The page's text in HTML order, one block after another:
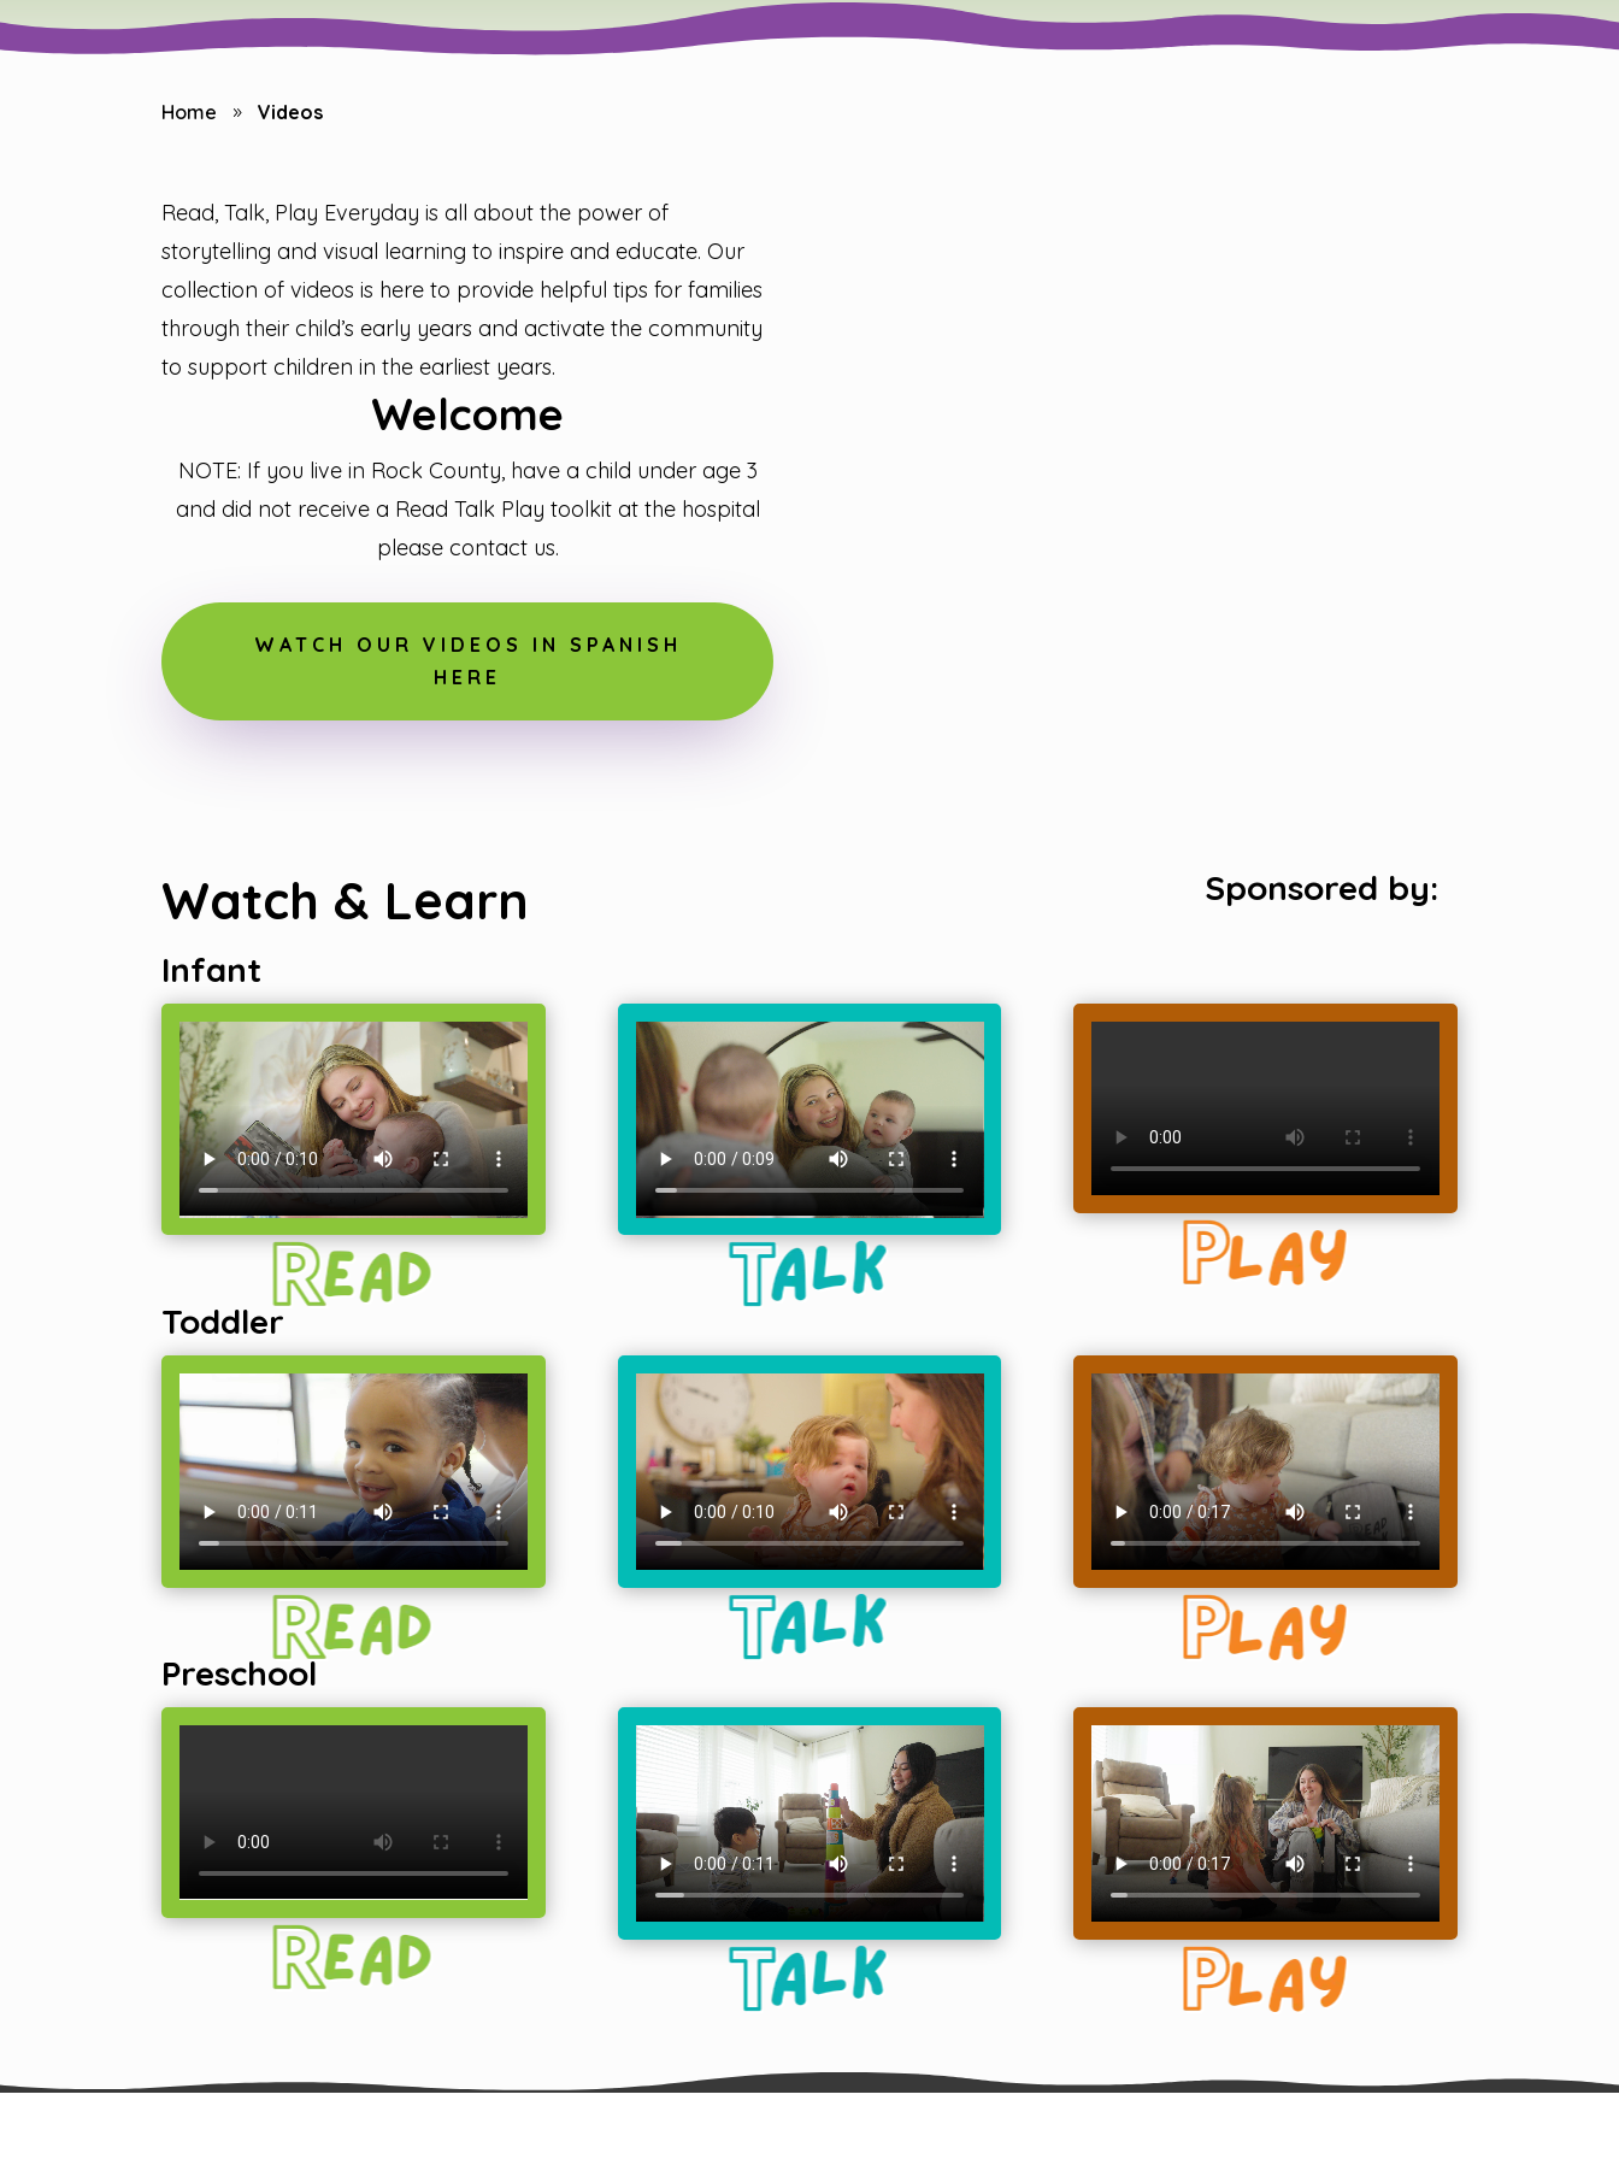
Home 9 Videos
Read, Talk, Play Everyday is all about the power of
storytelling and visual learning to inspire and educate. Our
collection of videos is here to provide helpful tips for families
through their child’s early years and activate the community
to support children in the earliest years.
Welcome
NOTE: If you live in Rock County, have a child under age 3
and did not receive a Read Talk Play toolkit at the hospital
please contact us.
WATCH OUR VIDEOS IN SPANISH
HERE
Watch & Learn
Infant
Sponsored by:
Toddler
Preschool